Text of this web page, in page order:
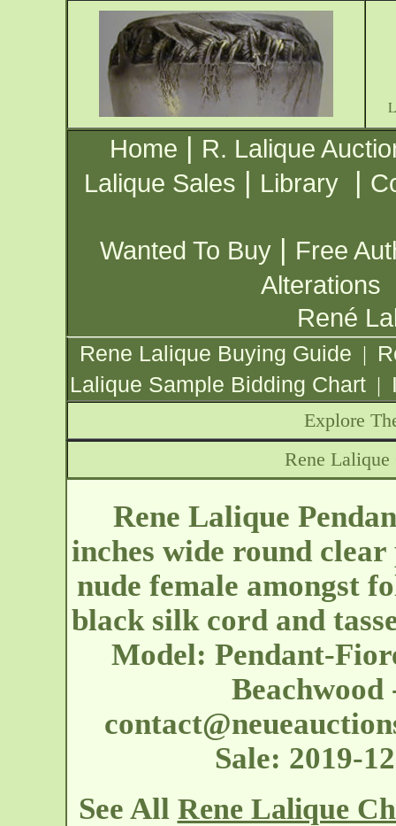
Home | R. Lalique
Lalique Sales | Library |
Wanted To Buy | Free
Alterations
René
Rene Lalique Buying Guide |
Lalique Sample Bidding Chart |
Explore
Rene Lalique
Rene Lalique
inches wide round
nude female amongst
black silk cord and
Model: Pendant-
Sale: 2019-
See All Rene Lalique